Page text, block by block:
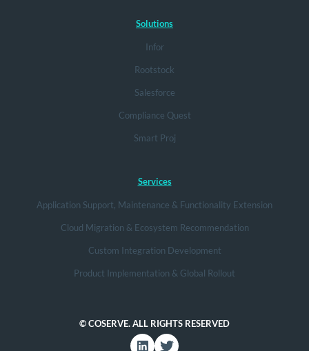
Solutions
Infor
Rootstock
Salesforce
Compliance Quest
Smart Proj
Services
Application Support, Maintenance & Functionality Extension
Cloud Migration & Ecosystem Recommendation
Custom Integration Development
Product Implementation & Global Rollout
© COSERVE. ALL RIGHTS RESERVED